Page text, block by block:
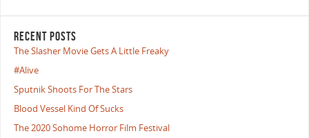
RECENT POSTS
The Slasher Movie Gets A Little Freaky
#Alive
Sputnik Shoots For The Stars
Blood Vessel Kind Of Sucks
The 2020 Sohome Horror Film Festival